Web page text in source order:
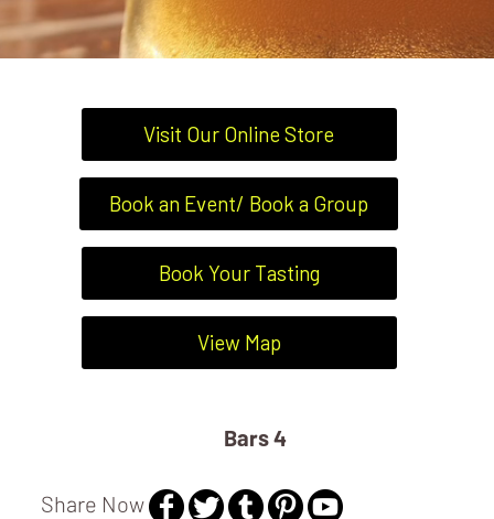
BARS, BREWERIES &
DISTILLERIES
BARS 4
Visit Our Online Store
Book an Event/ Book a Group
Book Your Tasting
View Map
Bars 4
Share Now